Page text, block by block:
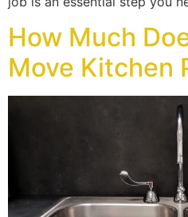
How Much
Move Kitchen